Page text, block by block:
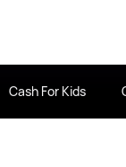
Cash For Kids